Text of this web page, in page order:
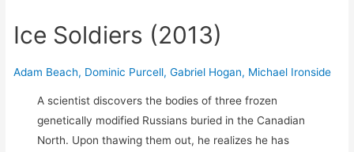
Ice Soldiers (2013)
Adam Beach, Dominic Purcell,Gabriel Hogan, Michael Ironside
A scientist discovers the bodies of three frozen
genetically modified Russians buried in the Canadian
North. Upon thawing them out, he realizes he has